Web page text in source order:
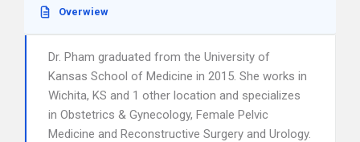
Overwiew
Dr. Pham graduated from the University of
Kansas School of Medicine in 2015. She works in
Wichita, KS and 1 other location and specializes
in Obstetrics & Gynecology, Female Pelvic
Medicine and Reconstructive Surgery and Urology.